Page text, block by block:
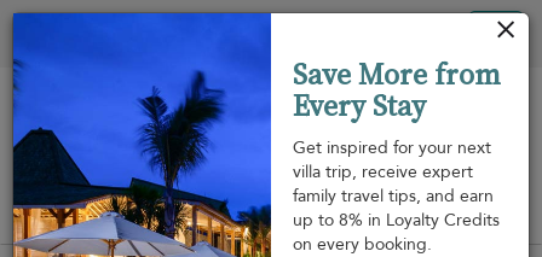
View on map
Save More from
Every Stay
Get inspired for your next
villa trip, receive expert
family travel tips, and earn
up to 8% in Loyalty Credits
on every booking.
Your cookie settings